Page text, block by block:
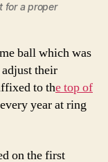
for a proper
ball which was
their
to the top of
year at ring
on the first